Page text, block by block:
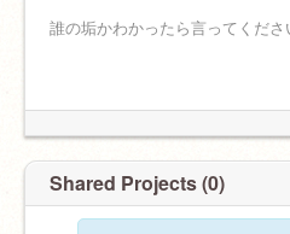
誰の垢かわかったら言ってくださ
Shared Projects (0)